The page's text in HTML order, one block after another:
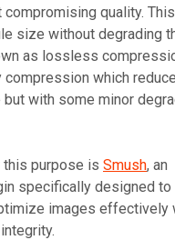
quality.
size without degrading
as lossless
which
with some minor
purpose is Smush, an
specifically designed to
images effectively